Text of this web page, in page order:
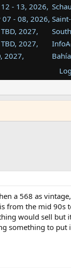
12 - 13, 2026,
07 - 08, 2026,
2027,
2027,
2027,
2027,
TBD, 2027,
a 568 as
from the mid 90s
would sell but
something to put